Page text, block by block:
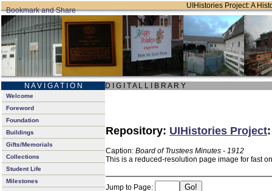
UIHistories Project: A
N A V I G A T I O N D I G I T A L L I B R A R Y
Welcome
Foreword
Foundation
Buildings
Gifts/Memorials
Collections
Student Life
Milestones
Repository: UIHistories Project
Caption: Board of Trustees Minutes - 1912
This is a reduced-resolution page image for fast
Jump to Page: